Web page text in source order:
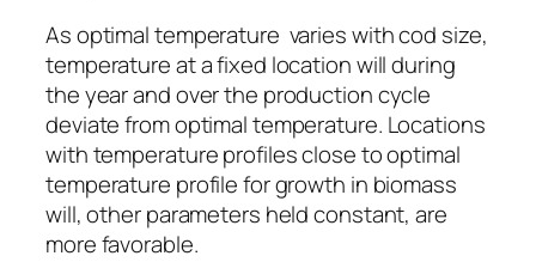
As optimal temperature varies with cod size,
temperature at a fixed location will during
the year and over the production cycle
deviate from optimal temperature. Locations
with temperature profiles close to optimal
temperature profile for growth in biomass
will, other parameters held constant, are
more favorable.